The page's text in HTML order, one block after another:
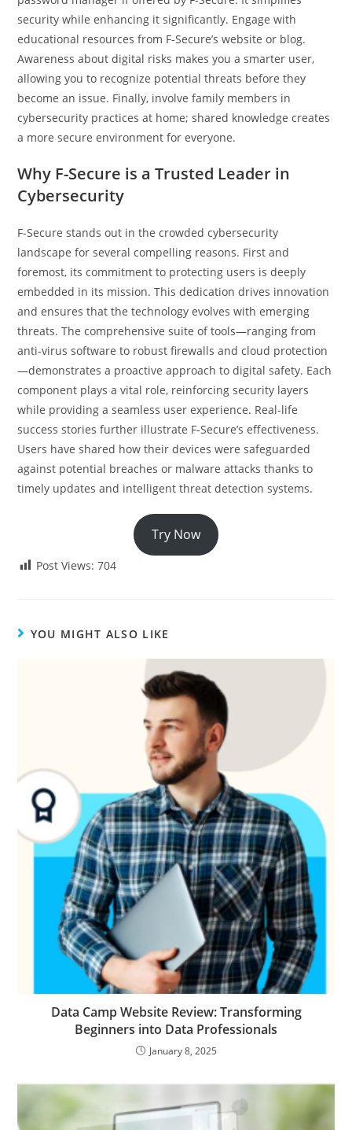
security while enhancing it significantly. Engage with
educational resources from F-Secure’s website or blog.
Awareness about digital risks makes you a smarter user,
allowing you to recognize potential threats before they
become an issue. Finally, involve family members in
cybersecurity practices at home; shared knowledge creates
a more secure environment for everyone.
Why F-Secure is a Trusted Leader in
Cybersecurity
F-Secure stands out in the crowded cybersecurity
landscape for several compelling reasons. First and
foremost, its commitment to protecting users is deeply
embedded in its mission. This dedication drives innovation
and ensures that the technology evolves with emerging
threats. The comprehensive suite of tools—ranging from
anti-virus software to robust firewalls and cloud protection
—demonstrates a proactive approach to digital safety. Each
component plays a vital role, reinforcing security layers
while providing a seamless user experience. Real-life
success stories further illustrate F-Secure’s effectiveness.
Users have shared how their devices were safeguarded
against potential breaches or malware attacks thanks to
timely updates and intelligent threat detection systems.
Try Now
Post Views: 704
YOU MIGHT ALSO LIKE
Data Camp Website Review: Transforming
Beginners into Data Professionals
January 8, 2025